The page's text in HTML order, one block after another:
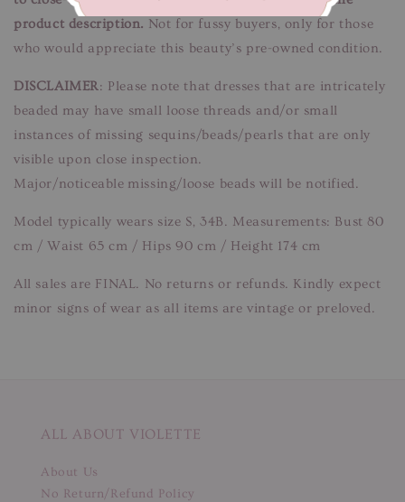
product description. Not for fussy buyers, only for those
who would appreciate this beauty’s pre-owned condition.
DISCLAIMER: Please note that dresses that are intricately
beaded may have small loose threads and/or small
instances of missing sequins/beads/pearls that are only
visible upon close inspection.
Major/noticeable missing/loose beads will be notified.
Model typically wears size S, 34B. Measurements: Bust 80
cm / Waist 65 cm / Hips 90 cm / Height 174 cm
All sales are FINAL. No returns or refunds. Kindly expect
minor signs of wear as all items are vintage or preloved.
ALL ABOUT VIOLETTE
About Us
No Return/Refund Policy